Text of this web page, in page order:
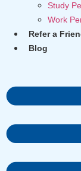
Study
Work
Refer a
Blog